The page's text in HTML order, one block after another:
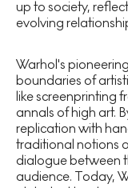
up to society,
evolving
Warhol's
boundaries of
like screenprinting
annals of high art.
replication with
traditional notions
dialogue between
audience. Today,